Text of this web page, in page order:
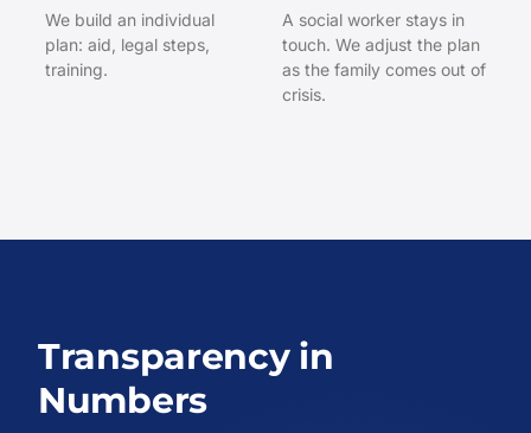
We build an individual
plan: aid, legal steps,
training.
A social worker stays in
touch. We adjust the plan
as the family comes out of
crisis.
Transparency in
Numbers